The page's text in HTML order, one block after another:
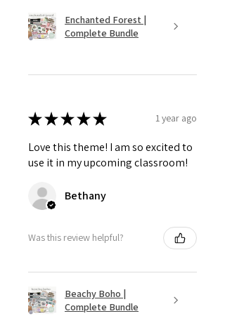
Enchanted Forest |
Complete Bundle
★★★★★ 1 year ago
Love this theme! I am so excited to
use it in my upcoming classroom!
Bethany
Was this review helpful?
Beachy Boho |
Complete Bundle